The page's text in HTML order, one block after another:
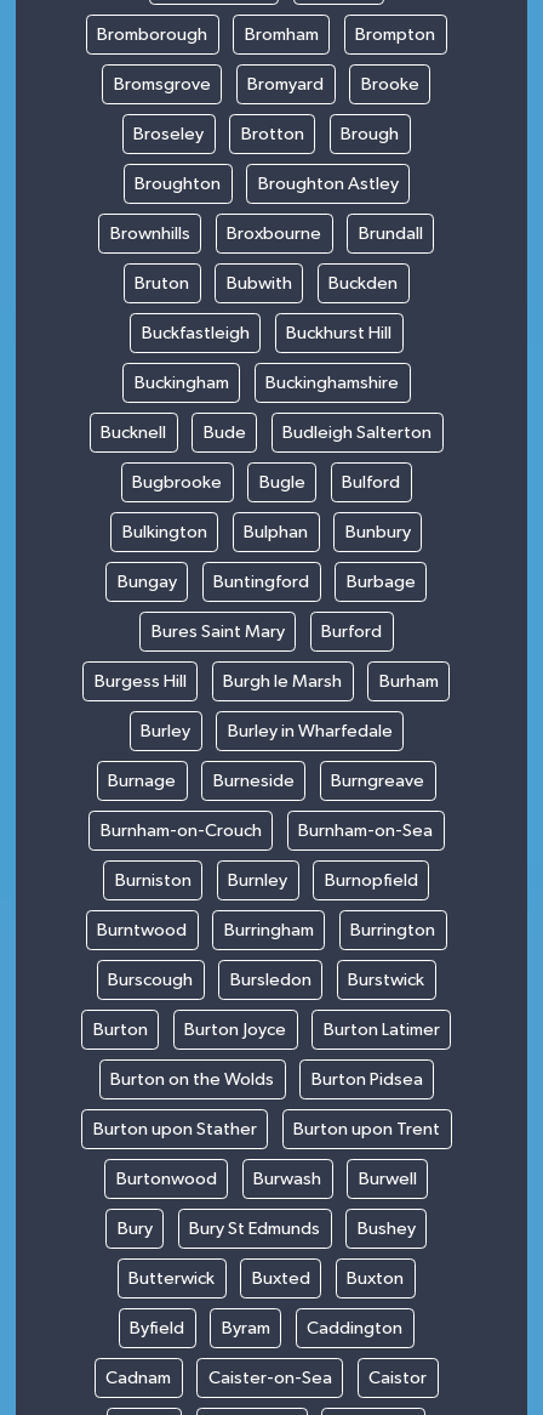
Bromborough Bromham Brompton
Bromsgrove Bromyard Brooke
Broseley Brotton Brough
Broughton Broughton Astley
Brownhills Broxbourne Brundall
Bruton Bubwith Buckden
Buckfastleigh Buckhurst Hill
Buckingham Buckinghamshire
Bucknell Bude Budleigh Salterton
Bugbrooke Bugle Bulford
Bulkington Bulphan Bunbury
Bungay Buntingford Burbage
Bures Saint Mary Burford
Burgess Hill Burgh le Marsh Burham
Burley Burley in Wharfedale
Burnage Burneside Burngreave
Burnham-on-Crouch Burnham-on-Sea
Burniston Burnley Burnopfield
Burntwood Burringham Burrington
Burscough Bursledon Burstwick
Burton Burton Joyce Burton Latimer
Burton on the Wolds Burton Pidsea
Burton upon Stather Burton upon Trent
Burtonwood Burwash Burwell
Bury Bury St Edmunds Bushey
Butterwick Buxted Buxton
Byfield Byram Caddington
Cadnam Caister-on-Sea Caistor